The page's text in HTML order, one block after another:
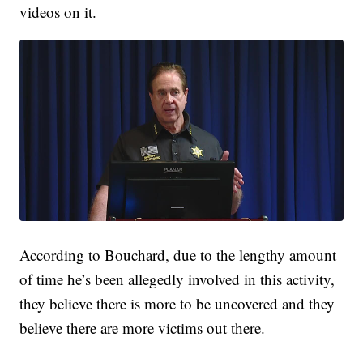
videos on it.
According to Bouchard, due to the lengthy amount
of time he’s been allegedly involved in this activity,
they believe there is more to be uncovered and they
believe there are more victims out there.